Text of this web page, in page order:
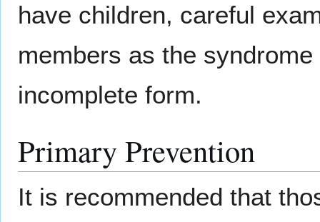
have children, careful
members as the
incomplete form.
Primary Prevention
It is recommended that